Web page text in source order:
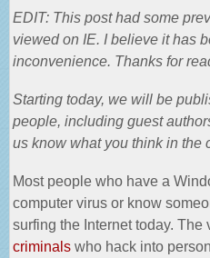
EDIT: This post had some
viewed on IE. I believe it has
inconvenience. Thanks for
Starting today, we will be
people, including guest
us know what you think in the
Most people who have a
computer virus or know
surfing the Internet today.
criminals who hack into